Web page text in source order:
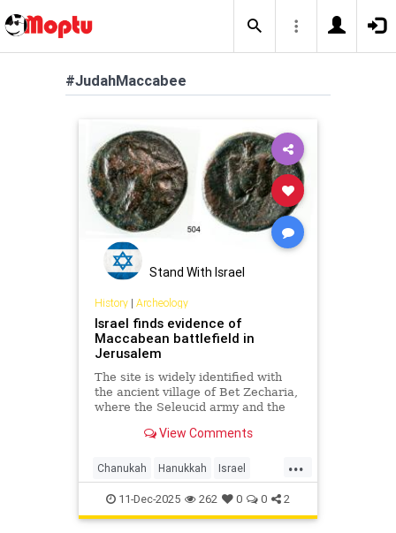
#JudahMaccabee
Stand With Israel
History| Archeology
Israel finds evidence of
Maccabean battlefield in
Jerusalem
The site is widely identified with
the ancient village of Bet Zecharia,
where the Seleucid army and the
in what is known as the fifth
View Comments
...
Chanukah Hanukkah Israel
Jerusalem JewishHistory
JudahMaccabee
11-Dec-2025 262 0 0 2